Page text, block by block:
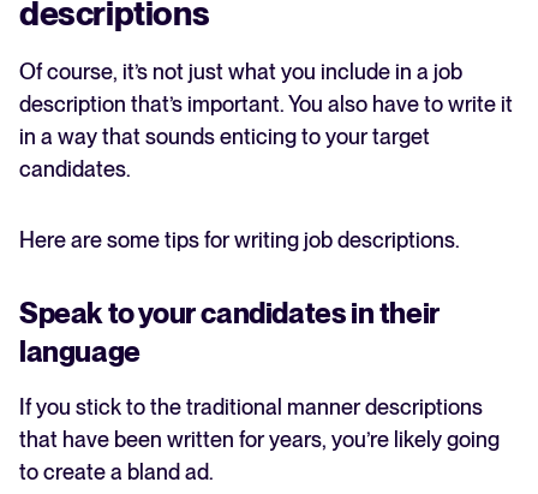
descriptions
Of course, it’s not just what you include in a job
description that’s important. You also have to write it
in a way that sounds enticing to your target
candidates.
Here are some tips for writing job descriptions.
Speak to your candidates in their
language
If you stick to the traditional manner descriptions
that have been written for years, you’re likely going
to create a bland ad.